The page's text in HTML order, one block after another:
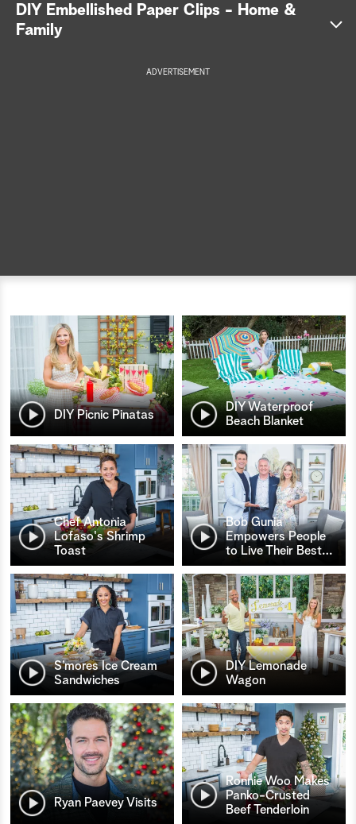
a
DIY Embellished Paper Clips - Home &
Family
ADVERTISEMENT
DIY Picnic Pinatas
DIY Waterproof
Beach Blanket
Chef Antonia
Lofaso's Shrimp
Toast
Bob Gunia
Empowers People
to Live Their Best…
S’mores Ice Cream
Sandwiches
DIY Lemonade
Wagon
Ryan Paevey Visits
Ronnie Woo Makes
Panko-Crusted
Beef Tenderloin